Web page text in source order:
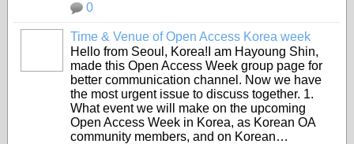
0
Time & Venue of Open Access Korea week
Hello from Seoul, Korea!I am Hayoung Shin,
made this Open Access Week group page for
better communication channel. Now we have
the most urgent issue to discuss together. 1.
What event we will make on the upcoming
Open Access Week in Korea, as Korean OA
community members, and on Korean…